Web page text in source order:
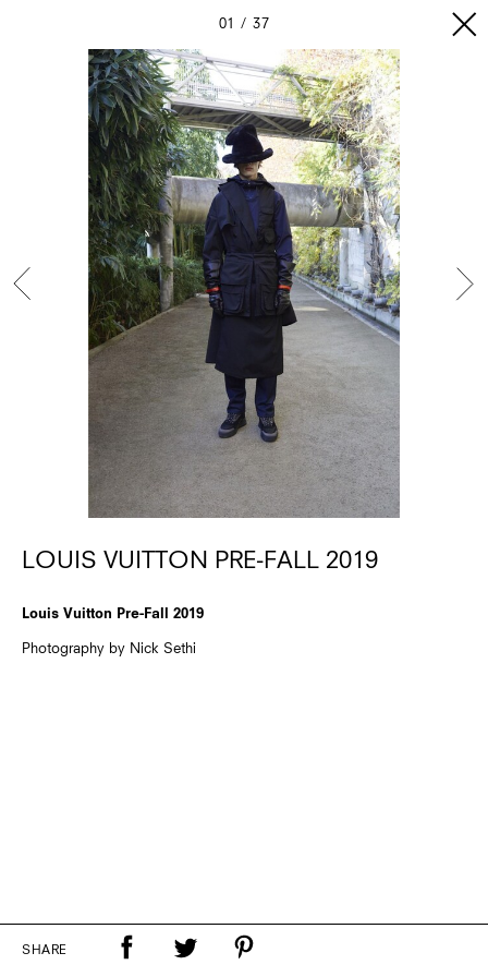
01 37
LOUIS VUITTON PRE-FALL 2019
Louis Vuitton Pre-Fall 2019
Photography by Nick Sethi
SHARE